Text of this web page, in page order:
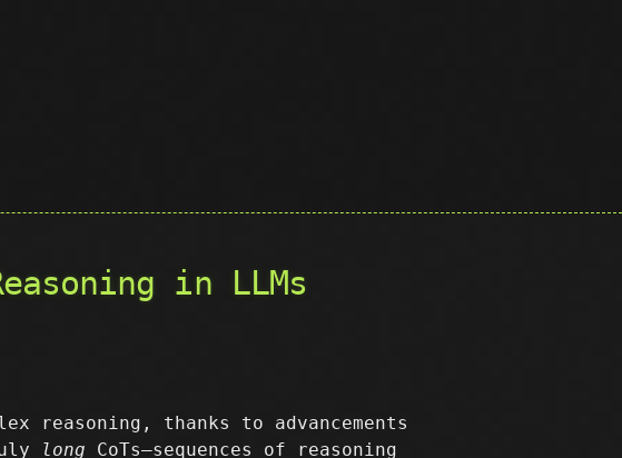
in LLMs
reasoning, thanks to advancements
long CoTs—sequences of reasoning